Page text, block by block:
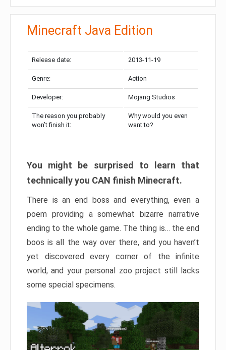
Minecraft Java Edition
Release date: 2013-11-19
Genre: Action
Developer: Mojang Studios
The reason you probably
won’t finish it:
Why would you even
want to?
You might be surprised to learn that
technically you CAN finish Minecraft.
There is an end boss and everything, even a
poem providing a somewhat bizarre narrative
ending to the whole game. The thing is… the end
boos is all the way over there, and you haven’t
yet discovered every corner of the infinite
world, and your personal zoo project still lacks
some special specimens.